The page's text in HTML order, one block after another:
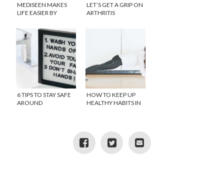
MEDISEEN MAKES
LIFE EASIER BY
HOUSE CALL
LET’S GET A GRIP ON
ARTHRITIS
6 TIPS TO STAY SAFE
AROUND
HOW TO KEEP UP
HEALTHY HABITS IN